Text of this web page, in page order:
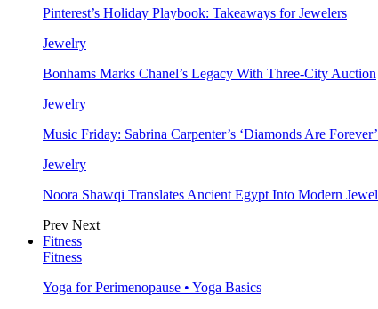
Pinterest’s Holiday Playbook: Takeaways for Jewelers
Jewelry
Bonhams Marks Chanel’s Legacy With Three-City Auction
Jewelry
Music Friday: Sabrina Carpenter’s ‘Diamonds Are
Jewelry
Noora Shawqi Translates Ancient Egypt Into Modern
Prev Next
Fitness
Fitness
Yoga for Perimenopause • Yoga Basics